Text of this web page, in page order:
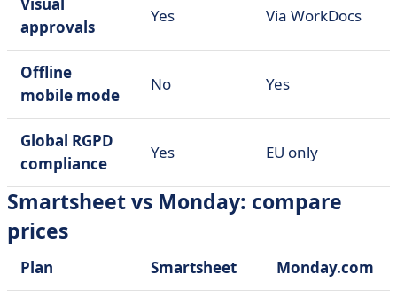
approvals
Yes Via WorkDocs
Offline
mobile mode
No Yes
Global RGPD
compliance
Yes EU only
Smartsheet vs Monday: compare
prices
Plan Smartsheet Monday.com